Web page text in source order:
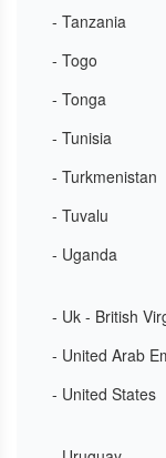
- Tanzania
- Togo
- Tonga
- Tunisia
- Turkmenistan
- Tuvalu
- Uganda
- Uk - British
- United Arab
- United States